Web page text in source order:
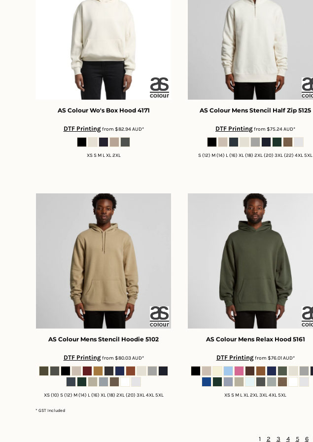
AS Colour Wo's Box Hood 4171
DTF Printingfrom $82.94AUD*
XS S M L XL 2XL
AS Colour Mens Stencil Half Zip 5125
DTF Printingfrom $75.24AUD*
S (12) M (14) L (16) XL (18) 2XL (20) 3XL (22) 4XL 5XL
AS Colour Mens Stencil Hoodie 5102
DTF Printingfrom $80.03AUD*
XS (10) S (12) M (14) L (16) XL (18) 2XL (20) 3XL 4XL 5XL
AS Colour Mens Relax Hood 5161
DTF Printingfrom $76.01AUD*
XS S M L XL 2XL 3XL 4XL 5XL
* GST Included
1 2 3 4 5 6
BOB - Bolivia Bolivianos
BSD - Bahamas Dollars
BTN - Bhutan Ngultrum
CDF - Congo/Kinshasa Francs
CHF - Switzerland Francs
CNY - China Yuan Renminbi
DOP - Dominican Republic Pesos
GEL - Georgia Lari
GGP - Guernsey Pounds
GIP - Gibraltar Pounds
GTQ - Guatemala Quetzales
HKD - Hong Kong Dollars